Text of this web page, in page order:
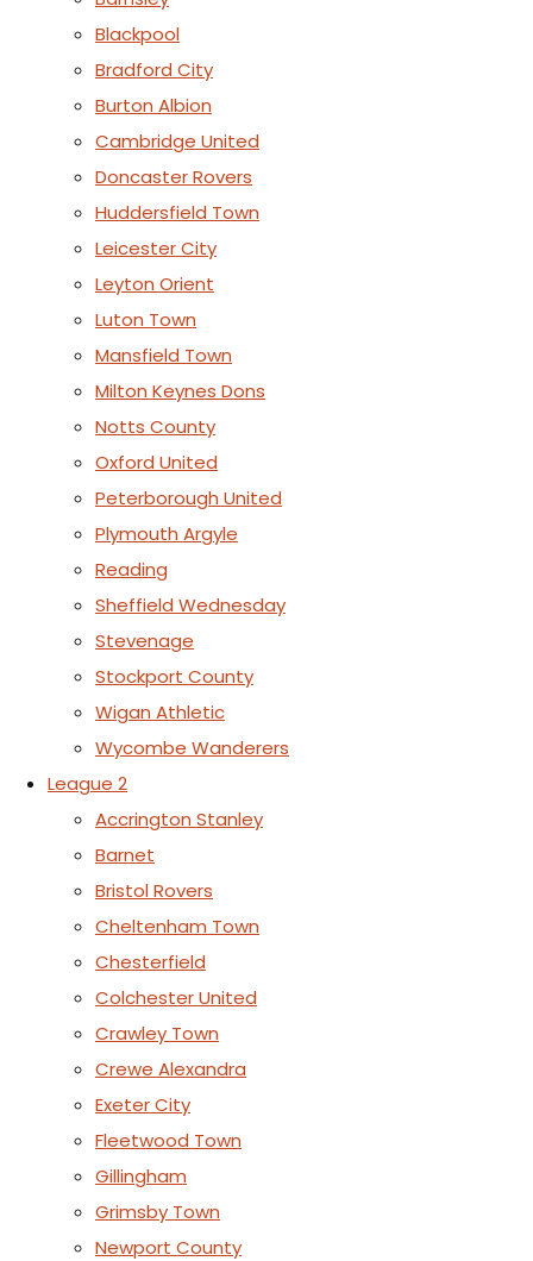
Blackpool
Bradford City
Burton Albion
Cambridge United
Doncaster Rovers
Huddersfield Town
Leicester City
Leyton Orient
Luton Town
Mansfield Town
Milton Keynes Dons
Notts County
Oxford United
Peterborough United
Plymouth Argyle
Reading
Sheffield Wednesday
Stevenage
Stockport County
Wigan Athletic
Wycombe Wanderers
League 2
Accrington Stanley
Barnet
Bristol Rovers
Cheltenham Town
Chesterfield
Colchester United
Crawley Town
Crewe Alexandra
Exeter City
Fleetwood Town
Gillingham
Grimsby Town
Newport County